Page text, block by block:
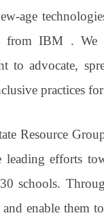
age
from IBM .
to advocate,
practices
Resource
efforts
schools.
enable them